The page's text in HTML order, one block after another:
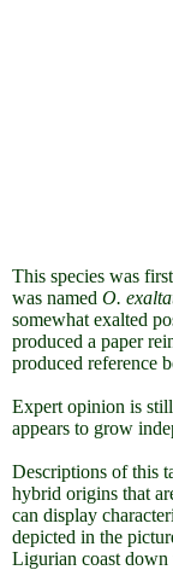
This species was
was named O.
somewhat exalted
produced a paper
produced reference
Expert opinion is
appears to grow
Descriptions of this
hybrid origins that
can display
depicted in the
Ligurian coast down